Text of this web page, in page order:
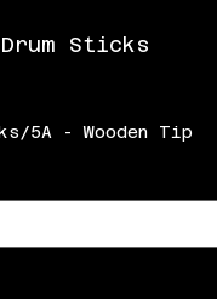
Sticks
5A - Wooden Tip